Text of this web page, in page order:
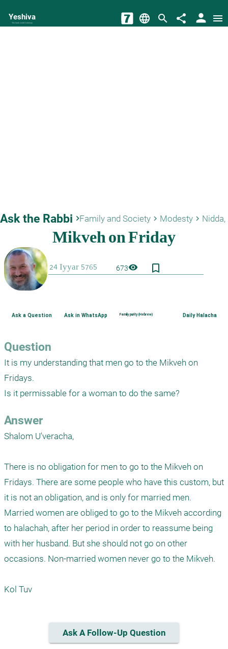
Yeshiva
The torah world Gateway language search share person menu
Ask the Rabbi keyboard_arrow_rightFamily and Society keyboard_arrow_right Modesty keyboard_arrow_right
673visibility bookmark_border
Ask a Question Ask in WhatsApp Family purity (Hebrew) Daily Halacha
Question
It is my understanding that men go to the Mikveh on
Fridays.
Is it permissable for a woman to do the same?
Answer
Shalom U'veracha,
There is no obligation for men to go to the Mikveh on
Fridays. There are some people who have this custom, but
it is not an obligation, and is only for married men.
Married women are obliged to go to the Mikveh according
to halachah, after her period in order to reassume being
with her husband. But she should not go on other
occasions. Non-married women never go to the Mikveh.
Kol Tuv
Ask A Follow-Up Question